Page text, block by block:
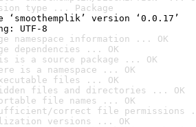
type ... Package
version ‘0.0.17’
UTF-8
namespace information ... OK
dependencies ... OK
is a source package ... OK
is a namespace ... OK
files ... OK
files and directories ... OK
file names ... OK
correct file permissions
versions ... OK